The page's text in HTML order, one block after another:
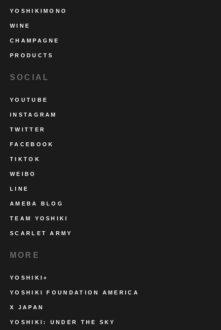
YOSHIKIMONO
WINE
CHAMPAGNE
PRODUCTS
SOCIAL
YOUTUBE
INSTAGRAM
TWITTER
FACEBOOK
TIKTOK
WEIBO
LINE
AMEBA BLOG
TEAM YOSHIKI
SCARLET ARMY
MORE
YOSHIKI+
YOSHIKI FOUNDATION AMERICA
X JAPAN
YOSHIKI: UNDER THE SKY